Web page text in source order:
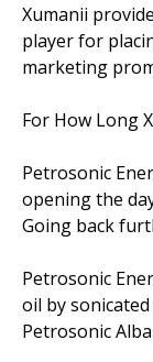
Xumanii
player for
marketing
For How Long
Petrosonic
opening the
Going back
Petrosonic
oil by
Petrosonic